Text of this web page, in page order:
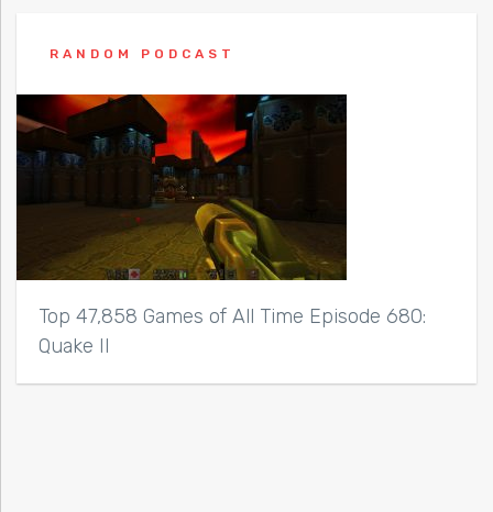
RANDOM PODCAST
Top 47,858 Games of All Time Episode 680:
Quake II